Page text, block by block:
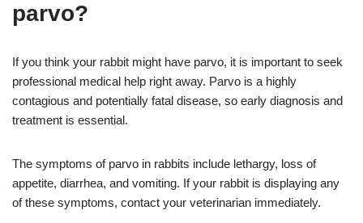
parvo?
If you think your rabbit might have parvo, it is important to seek
professional medical help right away. Parvo is a highly
contagious and potentially fatal disease, so early diagnosis and
treatment is essential.
The symptoms of parvo in rabbits include lethargy, loss of
appetite, diarrhea, and vomiting. If your rabbit is displaying any
of these symptoms, contact your veterinarian immediately.